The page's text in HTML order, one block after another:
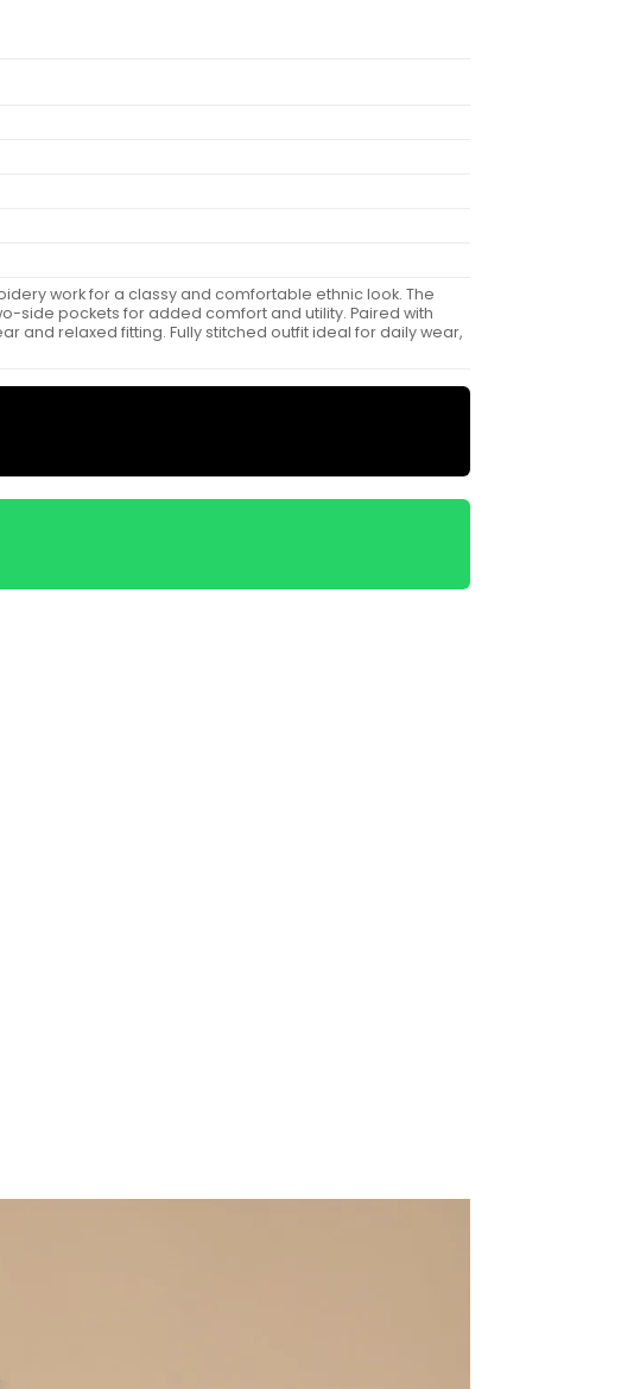
work for a classy and comfortable ethnic look. The
side pockets for added comfort and utility. Paired with
and relaxed fitting. Fully stitched outfit ideal for daily wear,